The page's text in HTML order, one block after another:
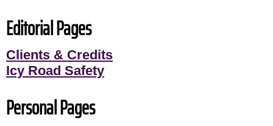
Editorial Pages
Clients & Credits
Icy Road Safety
Personal Pages